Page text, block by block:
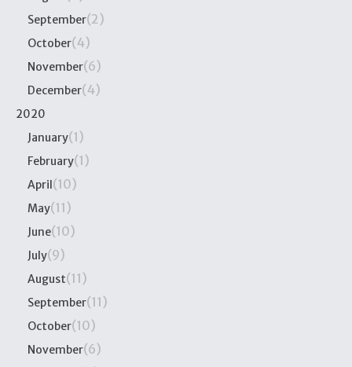
September(2)
October(4)
November(6)
December(4)
2020
January(1)
February(1)
April(10)
May(11)
June(10)
July(9)
August(11)
September(11)
October(10)
November(6)